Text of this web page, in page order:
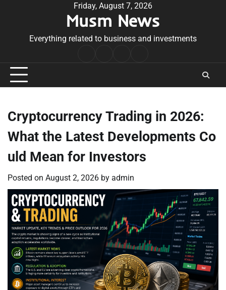
Friday, August 7, 2026
Musm News
Everything related to business and investments
Conditions
Cryptocurrency Trading in 2026:
What the Latest Developments Co
uld Mean for Investors
Posted on August 2, 2026 by admin